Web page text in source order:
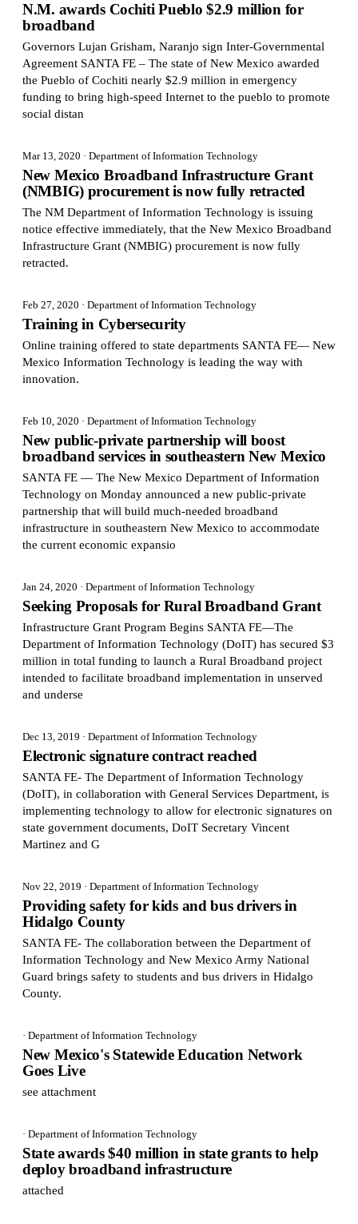
N.M. awards Cochiti Pueblo $2.9 million for
broadband
Governors Lujan Grisham, Naranjo sign Inter-Governmental
Agreement SANTA FE – The state of New Mexico awarded
the Pueblo of Cochiti nearly $2.9 million in emergency
funding to bring high-speed Internet to the pueblo to promote
social distan
Mar 13, 2020 · Department of Information Technology
New Mexico Broadband Infrastructure Grant
(NMBIG) procurement is now fully retracted
The NM Department of Information Technology is issuing
notice effective immediately, that the New Mexico Broadband
Infrastructure Grant (NMBIG) procurement is now fully
retracted.
Feb 27, 2020 · Department of Information Technology
Training in Cybersecurity
Online training offered to state departments SANTA FE— New
Mexico Information Technology is leading the way with
innovation.
Feb 10, 2020 · Department of Information Technology
New public-private partnership will boost
broadband services in southeastern New Mexico
SANTA FE — The New Mexico Department of Information
Technology on Monday announced a new public-private
partnership that will build much-needed broadband
infrastructure in southeastern New Mexico to accommodate
the current economic expansio
Jan 24, 2020 · Department of Information Technology
Seeking Proposals for Rural Broadband Grant
Infrastructure Grant Program Begins SANTA FE—The
Department of Information Technology (DoIT) has secured $3
million in total funding to launch a Rural Broadband project
intended to facilitate broadband implementation in unserved
and underse
Dec 13, 2019 · Department of Information Technology
Electronic signature contract reached
SANTA FE- The Department of Information Technology
(DoIT), in collaboration with General Services Department, is
implementing technology to allow for electronic signatures on
state government documents, DoIT Secretary Vincent
Martinez and G
Nov 22, 2019 · Department of Information Technology
Providing safety for kids and bus drivers in
Hidalgo County
SANTA FE- The collaboration between the Department of
Information Technology and New Mexico Army National
Guard brings safety to students and bus drivers in Hidalgo
County.
· Department of Information Technology
New Mexico's Statewide Education Network
Goes Live
see attachment
· Department of Information Technology
State awards $40 million in state grants to help
deploy broadband infrastructure
attached